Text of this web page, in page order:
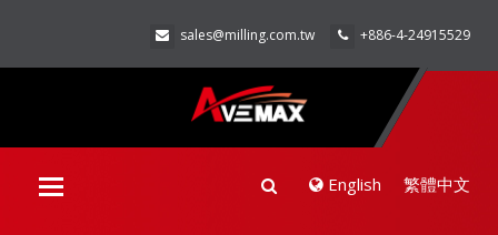
sales@milling.com.tw +886-4-24915529
Toggle
English 繁體中文